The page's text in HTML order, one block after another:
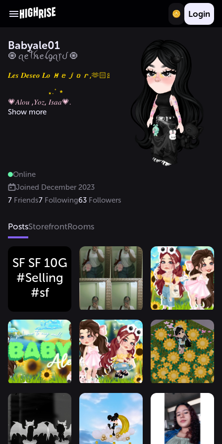
Login
Babyale01
🧿 ꪖꫀꪻꫝꫀꪶᧁꪖ᥅ᦔ 🧿
𝑳𝒆𝒔 𝑫𝒆𝒔𝒆𝒐 𝑳𝒐 𝑴𝒆𝒋𝒐𝒓,🫶🏻🎀💗.
Show more
Online
Joined December 2023
7 Friends7 Following63 Followers
PostsStorefrontRooms
SF SF 10G
#Selling
#sf